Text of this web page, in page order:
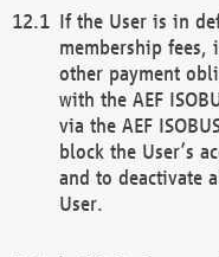
If the User is in
membership
other payment
with the AEF
via the AEF
block the User’s
and to deactivate
User.